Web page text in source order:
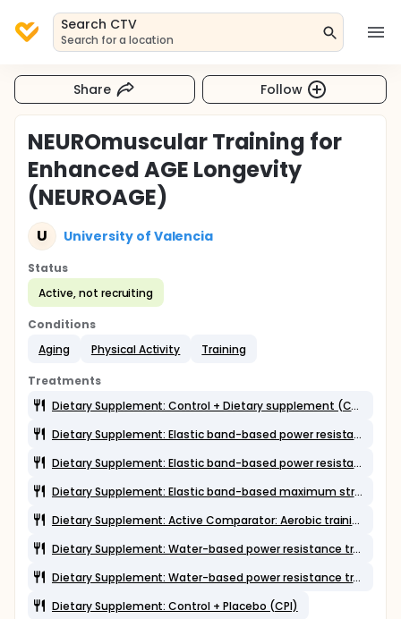
Search CTV
Search for a location
Share Follow
NEUROmuscular Training for
Enhanced AGE Longevity
(NEUROAGE)
U University of Valencia
Status
Active, not recruiting
Conditions
Aging
Physical Activity Training
Treatments
Dietary Supplement: Control + Dietary supplement (CDSII)
Dietary Supplement: Elastic band-based power resistance training + Dietary supplement I (EBPowDSI)
Dietary Supplement: Elastic band-based power resistance training + Placebo (EBPowPl)
Dietary Supplement: Elastic band-based maximum strength resistance training + Placebo (EBMaxPl)
Dietary Supplement: Active Comparator: Aerobic training + Placebo (AerPl)
Dietary Supplement: Water-based power resistance training + Dietary supplement I (WPowDSI)
Dietary Supplement: Water-based power resistance training + Placebo (WPowPl)
Dietary Supplement: Control + Placebo (CPl)